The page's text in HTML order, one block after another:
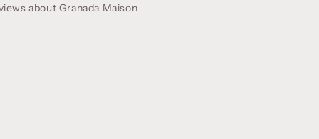
about Granada Maison